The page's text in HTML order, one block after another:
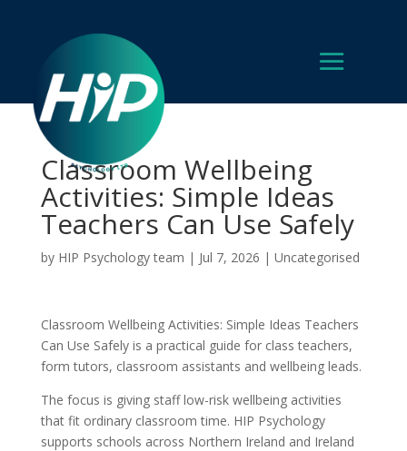
Classroom Wellbeing
Activities: Simple Ideas
Teachers Can Use Safely
by HIP Psychology team | Jul 7, 2026 | Uncategorised
Classroom Wellbeing Activities: Simple Ideas Teachers
Can Use Safely is a practical guide for class teachers,
form tutors, classroom assistants and wellbeing leads.
The focus is giving staff low-risk wellbeing activities
that fit ordinary classroom time. HIP Psychology
supports schools across Northern Ireland and Ireland